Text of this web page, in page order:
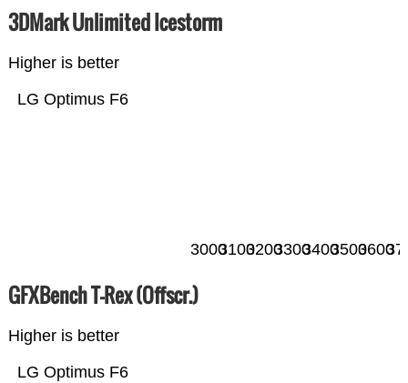
3DMark Unlimited Icestorm
Higher is better
LG Optimus F6
3000310032003300340035003600
GFXBench T-Rex (Offscr.)
Higher is better
LG Optimus F6